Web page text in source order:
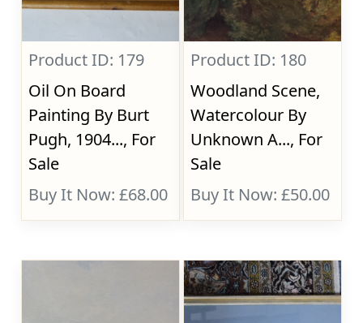
Product ID: 179
Oil On Board
Painting By Burt
Pugh, 1904..., For
Sale
Buy It Now: £68.00
Product ID: 180
Woodland Scene,
Watercolour By
Unknown A..., For
Sale
Buy It Now: £50.00